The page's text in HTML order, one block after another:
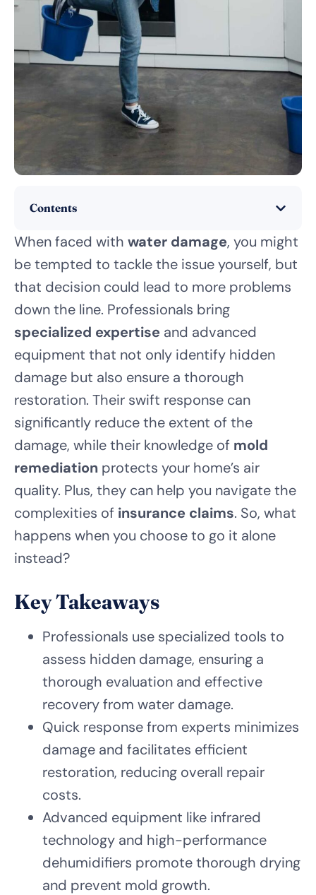
Contents
When faced with water damage, you might
be tempted to tackle the issue yourself, but
that decision could lead to more problems
down the line. Professionals bring
specialized expertise and advanced
equipment that not only identify hidden
damage but also ensure a thorough
restoration. Their swift response can
significantly reduce the extent of the
damage, while their knowledge of mold
remediation protects your home’s air
quality. Plus, they can help you navigate the
complexities of insurance claims. So, what
happens when you choose to go it alone
instead?
Key Takeaways
Professionals use specialized tools to
assess hidden damage, ensuring a
thorough evaluation and effective
recovery from water damage.
Quick response from experts minimizes
damage and facilitates efficient
restoration, reducing overall repair
costs.
Advanced equipment like infrared
technology and high-performance
dehumidifiers promote thorough drying
and prevent mold growth.